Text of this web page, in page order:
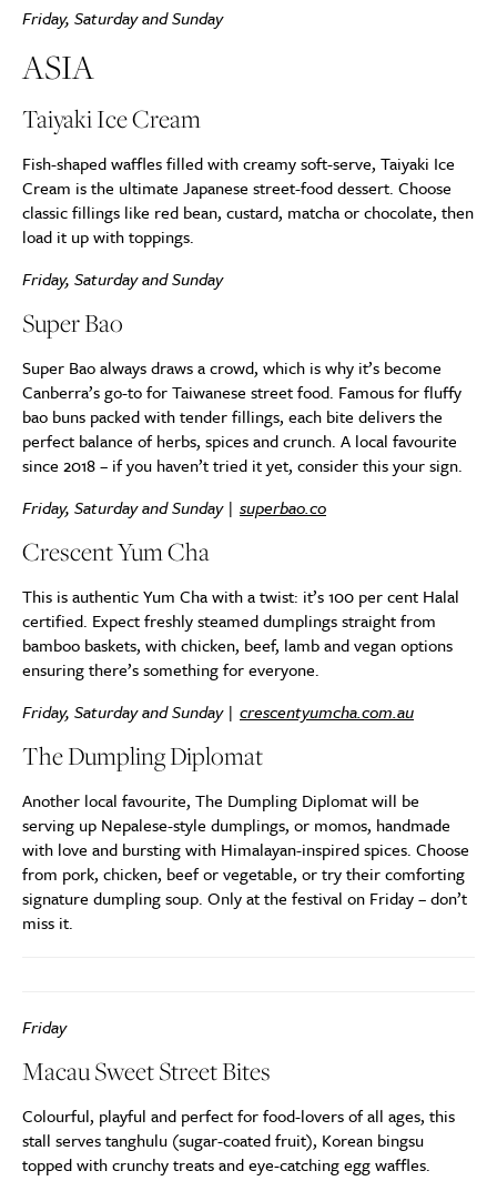
Friday, Saturday and Sunday
ASIA
Taiyaki Ice Cream
Fish-shaped waffles filled with creamy soft-serve, Taiyaki Ice
Cream is the ultimate Japanese street-food dessert. Choose
classic fillings like red bean, custard, matcha or chocolate, then
load it up with toppings.
Friday, Saturday and Sunday
Super Bao
Super Bao always draws a crowd, which is why it’s become
Canberra’s go-to for Taiwanese street food. Famous for fluffy
bao buns packed with tender fillings, each bite delivers the
perfect balance of herbs, spices and crunch. A local favourite
since 2018 – if you haven’t tried it yet, consider this your sign.
Friday, Saturday and Sunday | superbao.co
Crescent Yum Cha
This is authentic Yum Cha with a twist: it’s 100 per cent Halal
certified. Expect freshly steamed dumplings straight from
bamboo baskets, with chicken, beef, lamb and vegan options
ensuring there’s something for everyone.
Friday, Saturday and Sunday | crescentyumcha.com.au
The Dumpling Diplomat
Another local favourite, The Dumpling Diplomat will be
serving up Nepalese-style dumplings, or momos, handmade
with love and bursting with Himalayan-inspired spices. Choose
from pork, chicken, beef or vegetable, or try their comforting
signature dumpling soup. Only at the festival on Friday – don’t
miss it.
Friday
Macau Sweet Street Bites
Colourful, playful and perfect for food-lovers of all ages, this
stall serves tanghulu (sugar-coated fruit), Korean bingsu
topped with crunchy treats and eye-catching egg waffles.